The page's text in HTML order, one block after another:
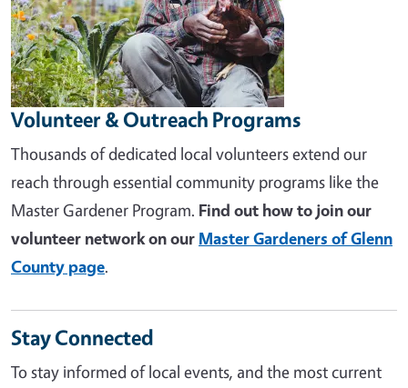
Volunteer & Outreach Programs
Thousands of dedicated local volunteers extend our
reach through essential community programs like the
Master Gardener Program. Find out how to join our
volunteer network on our Master Gardeners of Glenn
County page.
Stay Connected
To stay informed of local events, and the most current